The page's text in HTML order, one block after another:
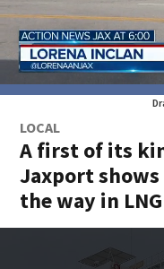
LOCAL
A first of its
Jaxport
the way in LNG